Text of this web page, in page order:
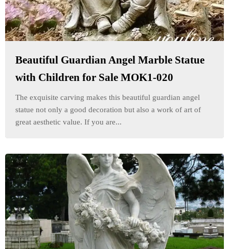
Beautiful Guardian Angel Marble Statue
with Children for Sale MOK1-020
The exquisite carving makes this beautiful guardian angel
statue not only a good decoration but also a work of art of
great aesthetic value. If you are...